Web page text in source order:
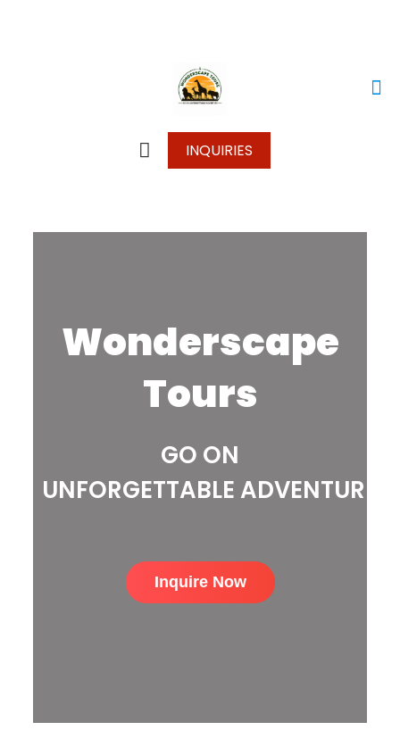
INQUIRIES
Wonderscape
Tours
GO ON
UNFORGETTABLE ADVENTURE
Inquire Now